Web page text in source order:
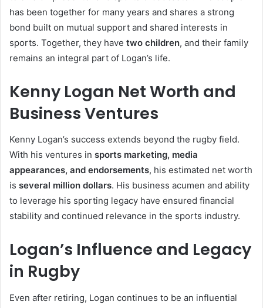
has been together for many years and shares a strong
bond built on mutual support and shared interests in
sports. Together, they have two children, and their family
remains an integral part of Logan’s life.
Kenny Logan Net Worth and
Business Ventures
Kenny Logan’s success extends beyond the rugby field.
With his ventures in sports marketing, media
appearances, and endorsements, his estimated net worth
is several million dollars. His business acumen and ability
to leverage his sporting legacy have ensured financial
stability and continued relevance in the sports industry.
Logan’s Influence and Legacy
in Rugby
Even after retiring, Logan continues to be an influential